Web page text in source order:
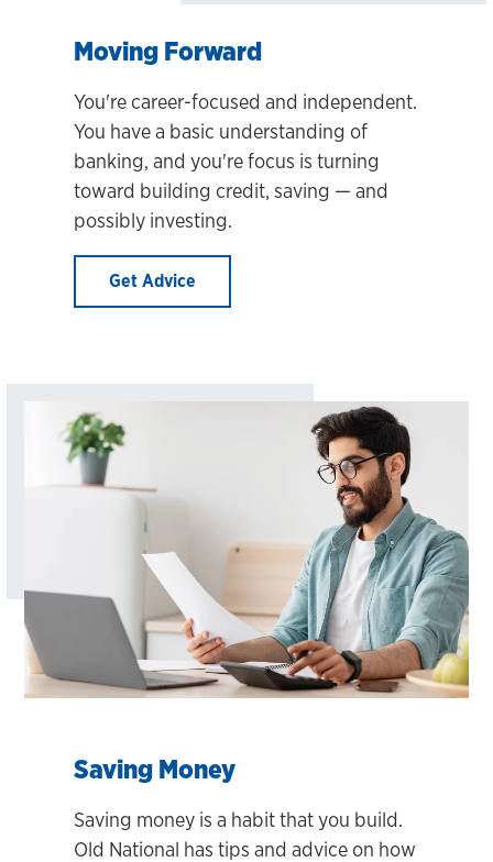
Moving Forward
You're career-focused and independent.
You have a basic understanding of
banking, and you're focus is turning
toward building credit, saving — and
possibly investing.
Get Advice
Saving Money
Saving money is a habit that you build.
Old National has tips and advice on how